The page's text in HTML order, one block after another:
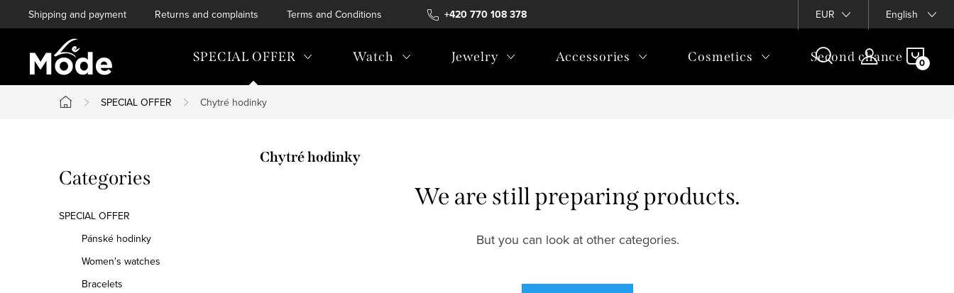
to
+420 770 108 378
Shipping and payment Returns and complaints Terms and Conditions Terms of personal data protection EUR English
SPECIAL OFFER Watch Jewelry Accessories Cosmetics Second chance
Home
SPECIAL OFFER Chytré hodinky
i
d
Skip
categories
Categories
SPECIAL OFFER
Pánské hodinky
Women's watches
Bracelets
Chytré hodinky
We are still preparing products.
But you can look at other categories.